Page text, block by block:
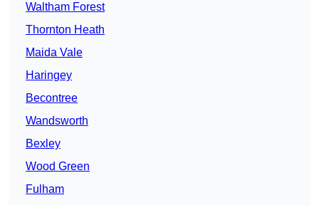
Waltham Forest
Thornton Heath
Maida Vale
Haringey
Becontree
Wandsworth
Bexley
Wood Green
Fulham